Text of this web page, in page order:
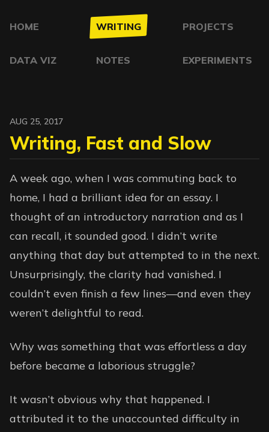
HOME WRITING PROJECTS
DATA VIZ NOTES EXPERIMENTS
AUG 25, 2017
Writing, Fast and Slow
A week ago, when I was commuting back to
home, I had a brilliant idea for an essay. I
thought of an introductory narration and as I
can recall, it sounded good. I didn’t write
anything that day but attempted to in the next.
Unsurprisingly, the clarity had vanished. I
couldn’t even finish a few lines—and even they
weren’t delightful to read.
Why was something that was effortless a day
before became a laborious struggle?
It wasn’t obvious why that happened. I
attributed it to the unaccounted difficulty in